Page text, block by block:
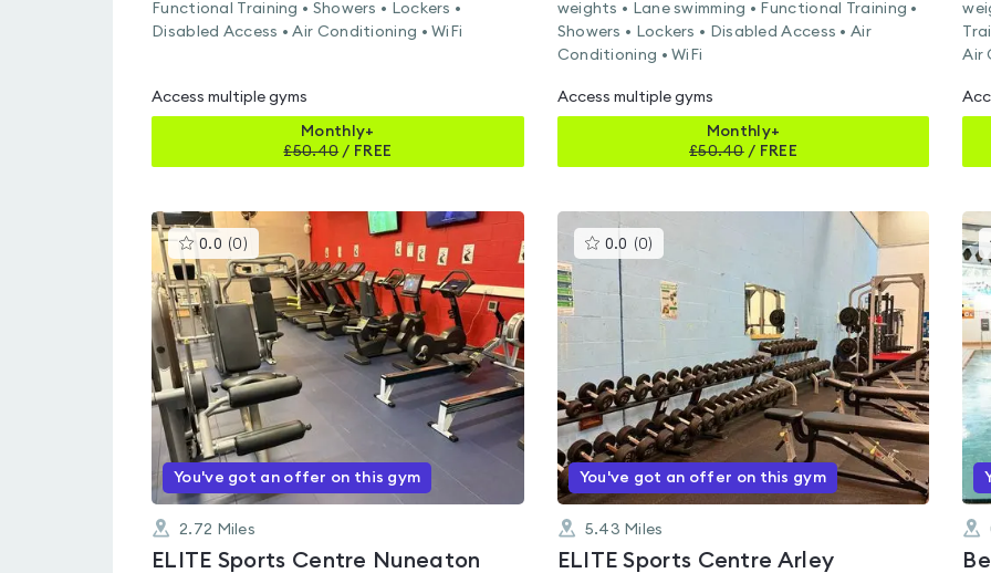
Functional Training • Showers • Lockers •
Disabled Access • Air Conditioning • WiFi
Access multiple gyms
Monthly+
£50.40/ FREE
weights • Lane swimming • Functional Training •
Showers • Lockers • Disabled Access • Air
Conditioning • WiFi
Access multiple gyms
Monthly+
£50.40/ FREE
Air
0.0 (0 )This
gyms
is
rated
0.0
out
of
5
You've got an offer on this gym
2.72 Miles
ELITE Sports Centre Nuneaton
0.0 (0)
gyms
rated
0.0
out
of
You've got an offer on this gym
5.43 Miles
ELITE Sports Centre Arley